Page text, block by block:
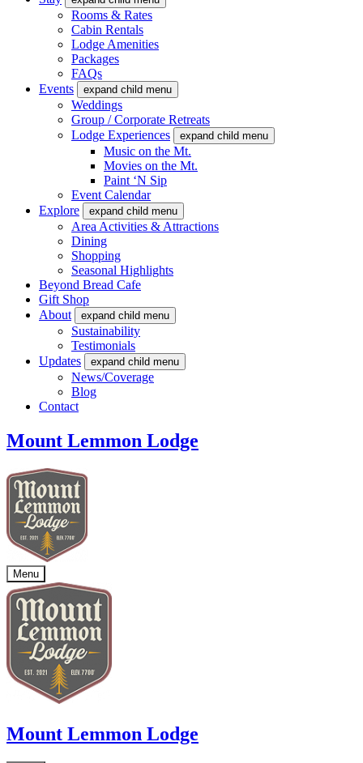
Rooms & Rates
Cabin Rentals
Lodge Amenities
Packages
FAQs
Events
expand child menu
Weddings
Group / Corporate Retreats
Lodge Experiences
expand child menu
Music on the Mt.
Movies on the Mt.
Paint ‘N Sip
Event Calendar
Explore
expand child menu
Area Activities & Attractions
Dining
Shopping
Seasonal Highlights
Beyond Bread Cafe
Gift Shop
About
expand child menu
Sustainability
Testimonials
Updates
expand child menu
News/Coverage
Blog
Contact
Mount Lemmon Lodge
Menu
Mount Lemmon Lodge